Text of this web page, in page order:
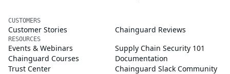
CUSTOMERS
Customer Stories Chainguard Reviews
RESOURCES
Events & Webinars
Supply Chain Security 101
Chainguard Courses
Documentation
Trust Center
Chainguard Slack Community